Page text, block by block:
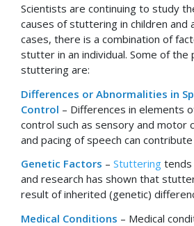
Scientists are continuing to study
causes of stuttering in children and
cases, there is a combination of
stutter in an individual. Some of the
stuttering are:
Differences or Abnormalities in
Control – Differences in elements
control such as sensory and motor
and pacing of speech can
Genetic Factors – Stuttering tends
and research has shown that
result of inherited (genetic)
Medical Conditions – Medical